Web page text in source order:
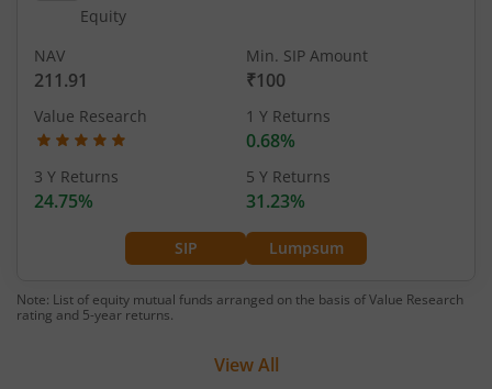
Equity
SIP Lumpsum
NAV
211.91
Min. SIP Amount
₹100
Value Research 1 Y Returns
0.68%
3 Y Returns
24.75%
5 Y Returns
31.23%
Note: List of equity mutual funds arranged on the basis of Value Research
rating and 5-year returns.
View All